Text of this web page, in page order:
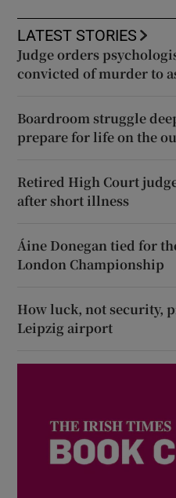
LATEST STORIES
Judge orders
convicted of murder to
Boardroom struggle
prepare for life on the
Retired High Court
after short illness
Áine Donegan tied for
London Championship
How luck, not security,
Leipzig airport